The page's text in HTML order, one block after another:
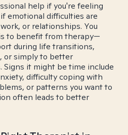
help if you're feeling
emotional difficulties are
or relationships. You
to benefit from therapy—
during life transitions,
or simply to better
Signs it might be time include
difficulty coping with
or patterns you want to
often leads to better